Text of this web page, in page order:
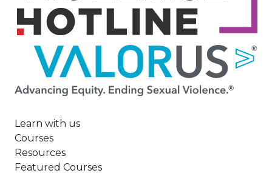
Image
Learn with us
Courses
Resources
Featured Courses